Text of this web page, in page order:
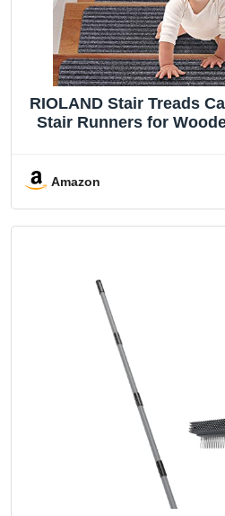
RIOLAND Stair Treads
Stair Runners for
Amazon